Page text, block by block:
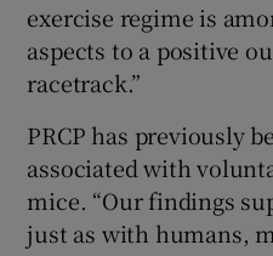
exercise regime is
aspects to a positive
racetrack.”
PRCP has previously
associated with
mice. “Our findings
just as with humans,